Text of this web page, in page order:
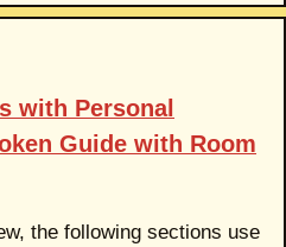
with Personal
Guide with Room
the following sections use